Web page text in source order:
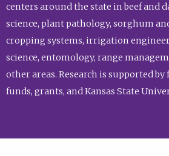
centers around the state in beef and
science, plant pathology, sorghum
cropping systems, irrigation
science, entomology, range
other areas. Research is supported by
funds, grants, and Kansas State